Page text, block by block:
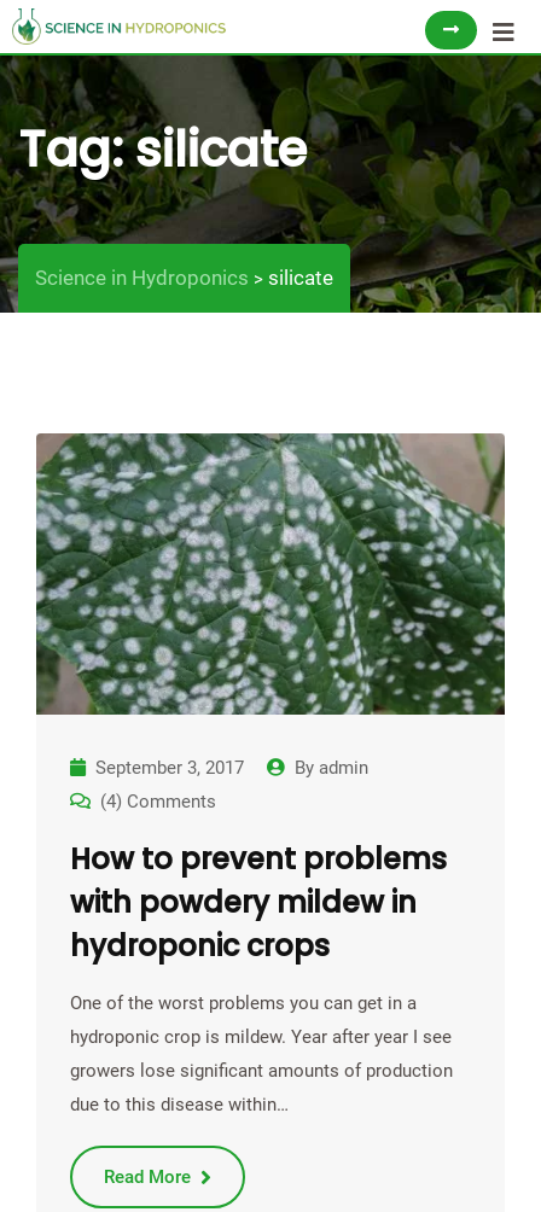
Skip
to
content
Tag:silicate
Science in Hydroponics > silicate
September 3, 2017 By admin
(4) Comments
How to prevent problems
with powdery mildew in
hydroponic crops
One of the worst problems you can get in a
hydroponic crop is mildew. Year after year I see
growers lose significant amounts of production
due to this disease within…
Read More